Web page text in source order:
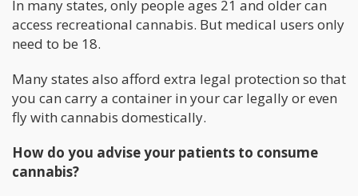
In many states, only people ages 21 and older can
access recreational cannabis. But medical users only
need to be 18.
Many states also afford extra legal protection so that
you can carry a container in your car legally or even
fly with cannabis domestically.
How do you advise your patients to consume
cannabis?